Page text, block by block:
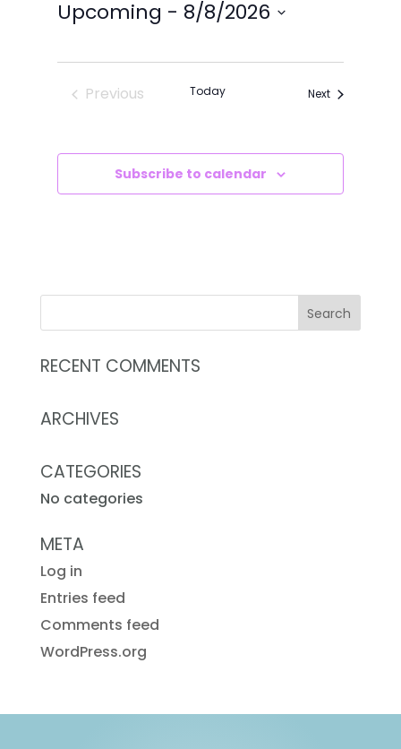
SEARCH
VIEWS
Upcoming - 8/8/2026
Previous
Today NextEvents
Subscribe to calendar
RECENT COMMENTS
ARCHIVES
CATEGORIES
No categories
META
Log in
Entries feed
Comments feed
WordPress.org